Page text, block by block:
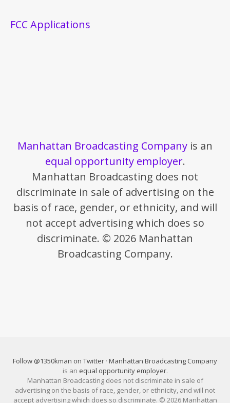
FCC Applications
Manhattan Broadcasting Company is an
equal opportunity employer.
Manhattan Broadcasting does not
discriminate in sale of advertising on the
basis of race, gender, or ethnicity, and will
not accept advertising which does so
discriminate. © 2026 Manhattan
Broadcasting Company.
Follow @1350kman on Twitter · Manhattan Broadcasting Company
is an equal opportunity employer.
Manhattan Broadcasting does not discriminate in sale of
advertising on the basis of race, gender, or ethnicity, and will not
accept advertising which does so discriminate. © 2026 Manhattan